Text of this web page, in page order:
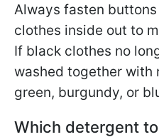
Always fasten
clothes inside out to
If black clothes no
washed together with
green, burgundy, or
Which detergent